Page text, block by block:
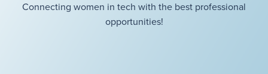
Connecting women in tech with the best professional
opportunities!